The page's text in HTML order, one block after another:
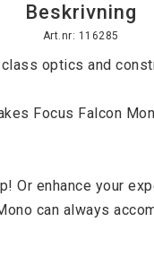
Beskrivning
Art.nr: 116285
optics and
Focus Falcon
Or enhance your
can always